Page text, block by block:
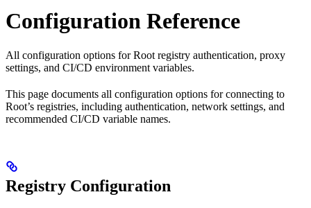
Configuration Reference
All configuration options for Root registry authentication, proxy
settings, and CI/CD environment variables.
This page documents all configuration options for connecting to
Root’s registries, including authentication, network settings, and
recommended CI/CD variable names.
Registry Configuration